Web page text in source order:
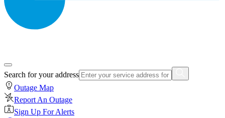
Search for your address
Outage Map
Report An Outage
Sign Up For Alerts